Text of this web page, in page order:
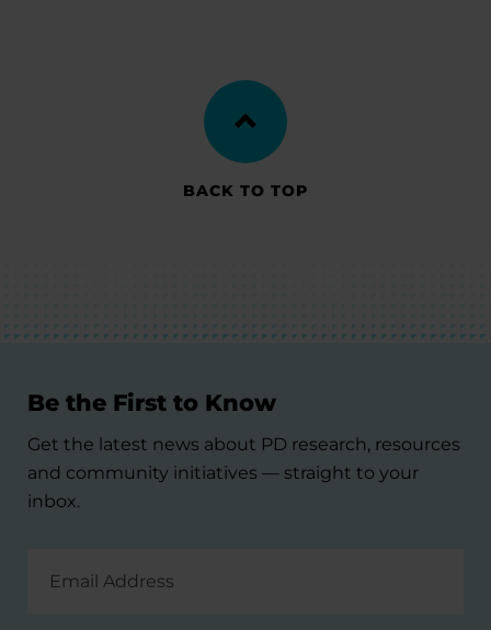
BACK TO TOP
Be the First to Know
Get the latest news about PD research, resources
and community initiatives — straight to your
inbox.
Address